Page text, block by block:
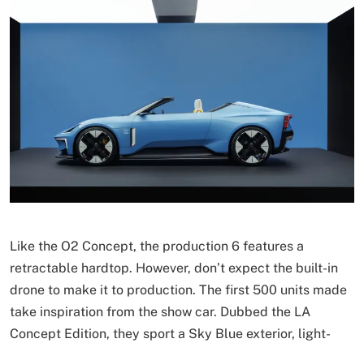
Like the O2 Concept, the production 6 features a
retractable hardtop. However, don’t expect the built-in
drone to make it to production. The first 500 units made
take inspiration from the show car. Dubbed the LA
Concept Edition, they sport a Sky Blue exterior, light-